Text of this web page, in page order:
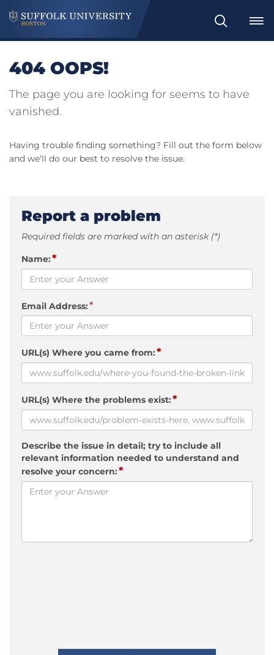
Search
404 OOPS!
The page you are looking for seems to have
vanished.
Having trouble finding something? Fill out the form below
and we'll do our best to resolve the issue.
Report a problem
Required fields are marked with an asterisk (*)
Name:*
Email Address:*
URL(s) Where you came from:*
URL(s) Where the problems exist:*
Describe the issue in detail; try to include all
relevant information needed to understand and
resolve your concern:*